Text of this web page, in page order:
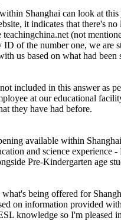
Shanghai can look at
it indicates that there's
(not
of the number one, we
us based on what had been
included in this answer as
at our educational
they have had before.
available within
and science
Pre-Kindergarten age
being offered for
on information provided
knowledge so I'm pleased